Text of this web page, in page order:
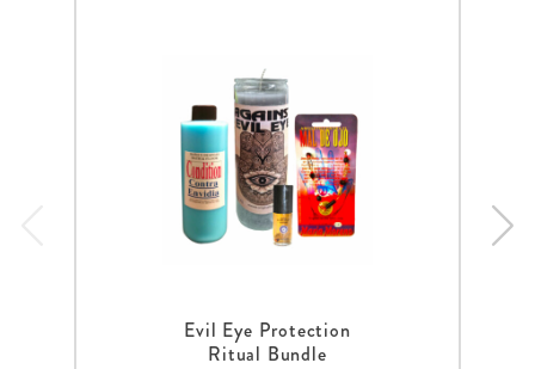
Evil Eye Protection
Ritual Bundle